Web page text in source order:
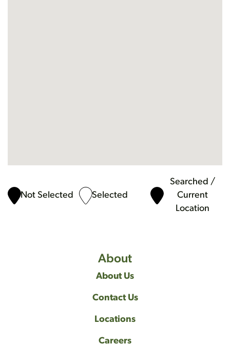
Not Selected Selected
Searched /
Current
Location
About
About Us
Contact Us
Locations
Careers